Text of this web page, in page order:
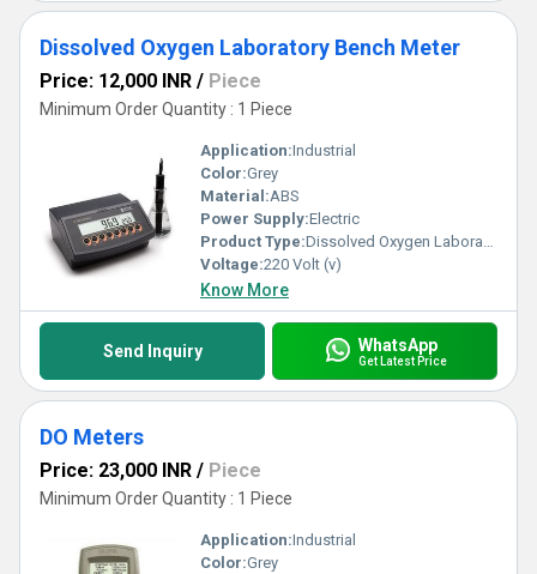
Dissolved Oxygen Laboratory Bench Meter
Price: 12,000 INR / Piece
Minimum Order Quantity : 1 Piece
Application:Industrial
Color:Grey
Material:ABS
Power Supply:Electric
Product Type:Dissolved Oxygen Laboratory Bench Meter
Voltage:220 Volt (v)
Know More
Send Inquiry WhatsApp
Get Latest Price
DO Meters
Price: 23,000 INR / Piece
Minimum Order Quantity : 1 Piece
Application:Industrial
Color:Grey